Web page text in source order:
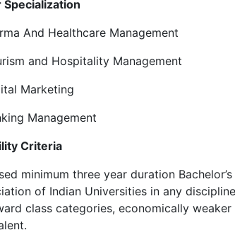
Specialization
And Healthcare Management
and Hospitality Management
Marketing
Management
Criteria
minimum three year duration
of Indian Universities in any
class categories, economically